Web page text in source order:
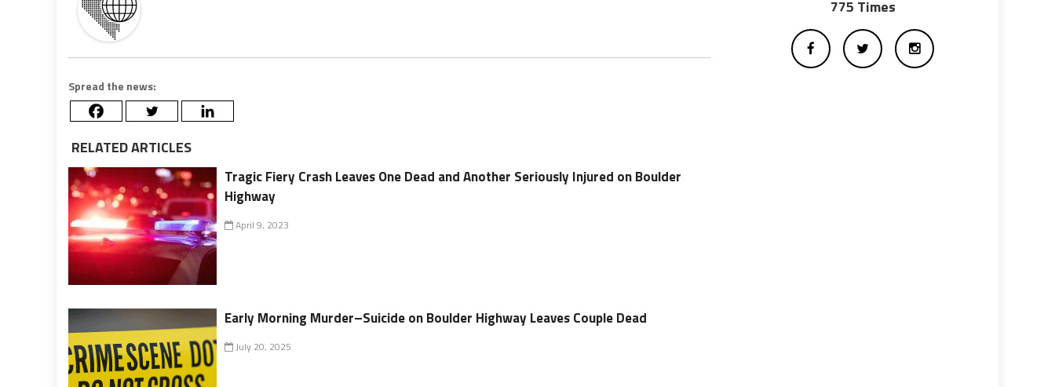
Spread the news:
RELATED ARTICLES
Tragic Fiery Crash Leaves One Dead and Another Seriously Injured on Boulder
Highway
April 9, 2023
Early Morning Murder–Suicide on Boulder Highway Leaves Couple Dead
July 20, 2025
775 Times